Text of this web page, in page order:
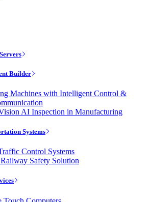
Builder
Machines with Intelligent Control &
AI Inspection in Manufacturing
Systems
Control Systems
Safety Solution